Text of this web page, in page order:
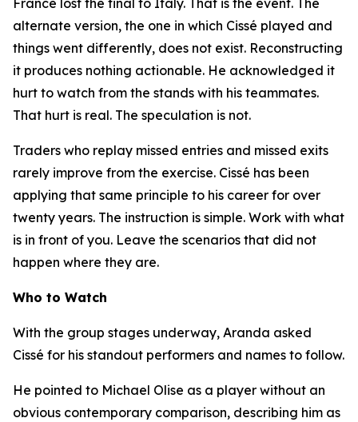
France lost the final to Italy. That is the event. The
alternate version, the one in which Cissé played and
things went differently, does not exist. Reconstructing
it produces nothing actionable. He acknowledged it
hurt to watch from the stands with his teammates.
That hurt is real. The speculation is not.
Traders who replay missed entries and missed exits
rarely improve from the exercise. Cissé has been
applying that same principle to his career for over
twenty years. The instruction is simple. Work with what
is in front of you. Leave the scenarios that did not
happen where they are.
Who to Watch
With the group stages underway, Aranda asked
Cissé for his standout performers and names to follow.
He pointed to Michael Olise as a player without an
obvious contemporary comparison, describing him as